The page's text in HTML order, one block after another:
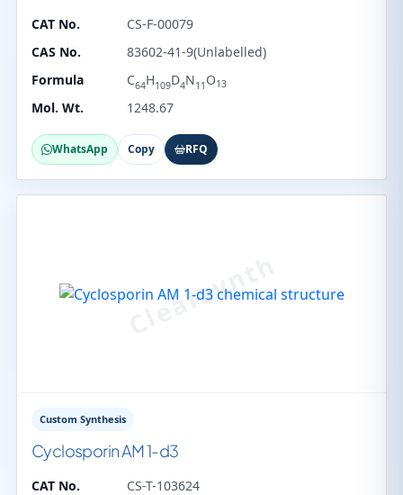
CAT No.
CS-F-00079
CAS No.
83602-41-9(Unlabelled)
Formula
C64H109D4N11 O13
Mol. Wt. 1248.67
WhatsApp Copy RFQ
Custom Synthesis
Cyclosporin AM 1-d3
CAT No.
CS-T-103624